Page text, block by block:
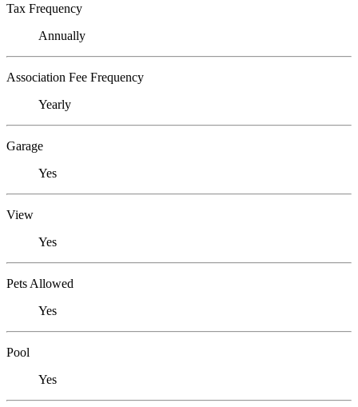
Tax Frequency
Annually
Association Fee Frequency
Yearly
Garage
Yes
View
Yes
Pets Allowed
Yes
Pool
Yes